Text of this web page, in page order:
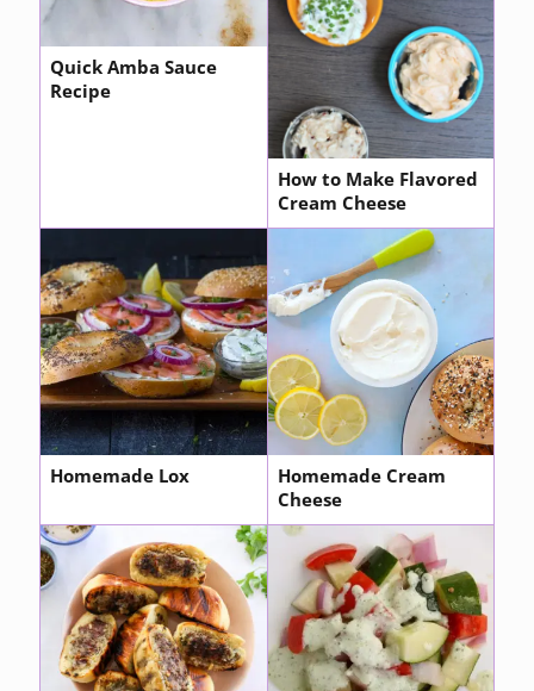
Quick Amba Sauce
Recipe
How to Make Flavored
Cream Cheese
Homemade Lox
Homemade Cream
Cheese